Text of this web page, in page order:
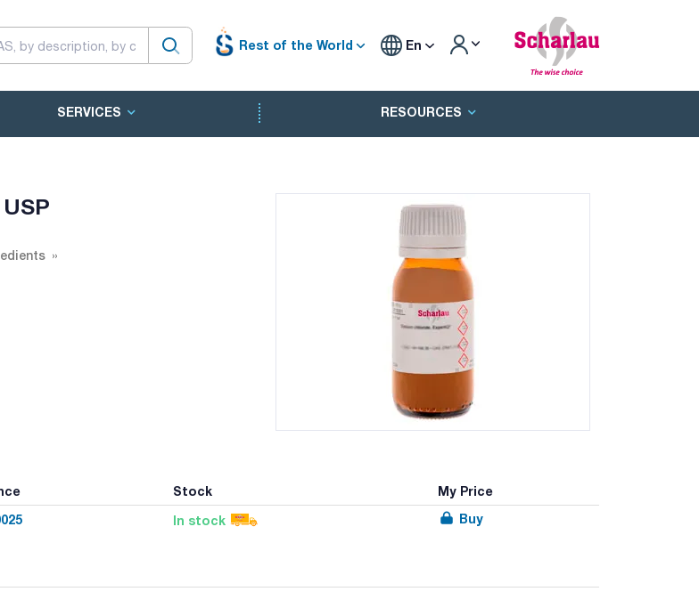
Rest of the World En
SERVICES RESOURCES
Stock My Price
In stock Buy